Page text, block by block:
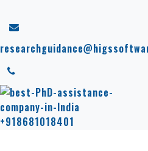
+918681018401